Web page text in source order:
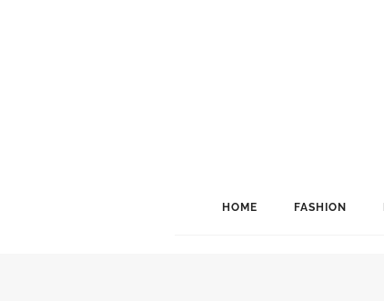
HOME FASHION